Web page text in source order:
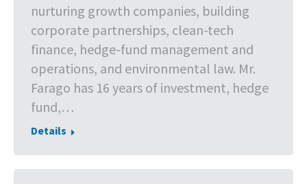
nurturing growth companies, building
corporate partnerships, clean-tech
finance, hedge-fund management and
operations, and environmental law. Mr.
Farago has 16 years of investment, hedge
fund,…
Details